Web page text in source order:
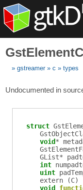
gstreamer c types
Undocumented in
struct
void*
GList*
int
uint
extern (C)
void